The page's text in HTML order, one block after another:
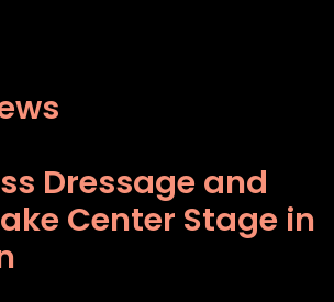
Dressage and
Center Stage in